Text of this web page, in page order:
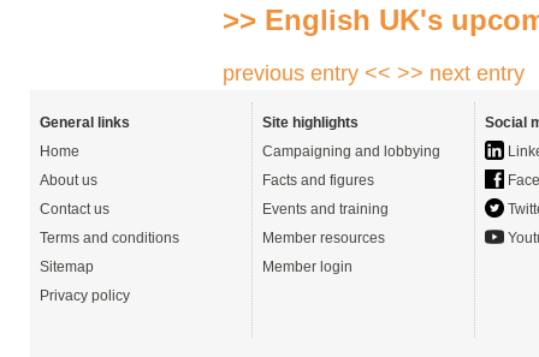
>> English UK's
previous entry << >> next entry
General links
Home
About us
Contact us
Terms and conditions
Sitemap
Privacy policy
Site highlights
Campaigning and lobbying
Facts and figures
Events and training
Member resources
Member login
Social